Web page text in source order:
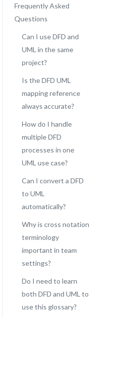
Frequently Asked
Questions
Can I use DFD and
UML in the same
project?
Is the DFD UML
mapping reference
always accurate?
How do I handle
multiple DFD
processes in one
UML use case?
Can I convert a DFD
to UML
automatically?
Why is cross notation
terminology
important in team
settings?
Do I need to learn
both DFD and UML to
use this glossary?